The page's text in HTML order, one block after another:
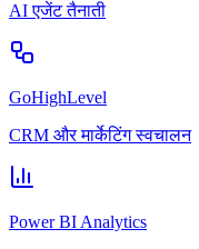
AI एजेंट तैनाती
GoHighLevel
CRM और मार्केटिंग स्वचालन
Power BI Analytics